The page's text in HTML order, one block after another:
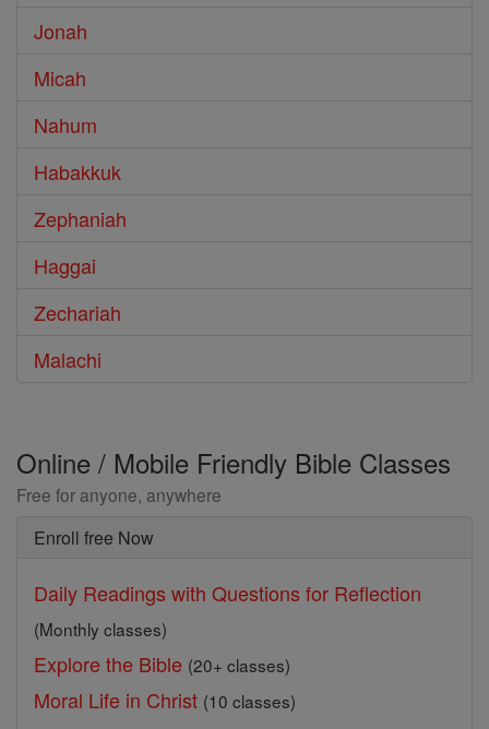
Jonah
Micah
Nahum
Habakkuk
Zephaniah
Haggai
Zechariah
Malachi
Online / Mobile Friendly Bible Classes
Free for anyone, anywhere
Enroll free Now
Daily Readings with Questions for Reflection
(Monthly classes)
Explore the Bible (20+ classes)
Moral Life in Christ (10 classes)